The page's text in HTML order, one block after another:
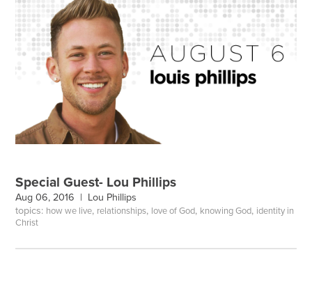
Special Guest- Lou Phillips
Aug 06, 2016 | Lou Phillips
topics: how we live, relationships, love of God, knowing God, identity in
Christ